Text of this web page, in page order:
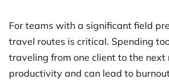
For teams with a significant field
travel routes is critical. Spending
traveling from one client to the next
productivity and can lead to